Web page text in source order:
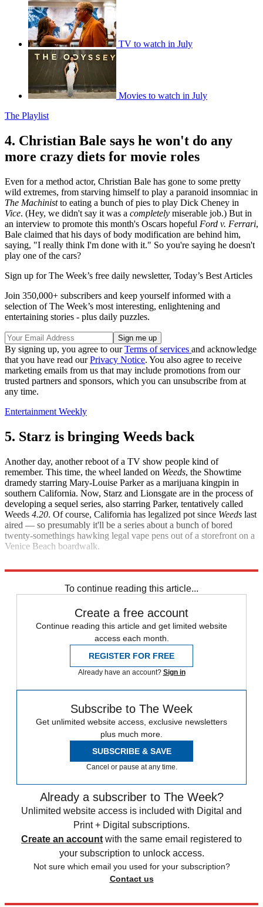
TV to watch in July
Movies to watch in July
The Playlist
4. Christian Bale says he won't do any
more crazy diets for movie roles
Even for a method actor, Christian Bale has gone to some pretty
wild extremes, from starving himself to play a paranoid insomniac in
The Machinistto eating a bunch of pies to play Dick Cheney in
Vice. (Hey, we didn't say it was a completely miserable job.) But in
an interview to promote this month's Oscars hopeful Ford v. Ferrari,
Bale claimed that his days of body modification are behind him,
saying, "I really think I'm done with it." So you're saying he doesn't
play one of the cars?
Sign up for The Week’s free daily newsletter, Today’s Best Articles
Join 350,000+ subscribers and keep yourself informed with a
selection of The Week’s most interesting, enlightening and
entertaining stories - plus daily puzzles.
By signing up, you agree to ourTerms of services and acknowledge
that you have read ourPrivacy Notice. You also agree to receive
marketing emails from us that may include promotions from our
trusted partners and sponsors, which you can unsubscribe from at
any time.
Entertainment Weekly
5. Starz is bringing Weeds back
Another day, another reboot of a TV show people kind of
remember. This time, the wheel landed on Weeds, the Showtime
dramedy starring Mary-Louise Parker as a marijuana kingpin in
southern California. Now, Starz and Lionsgate are in the process of
developing a sequel series, also starring Parker, tentatively called
Weeds 4.20. Of course, California has legalized pot since Weeds last
aired — so presumably it'll be a series about a bunch of bored
twenty-somethings hawking legal vape pens out of a storefront on a
Venice Beach boardwalk.
To continue reading this article...
Create a free account
Continue reading this article and get limited website
access each month.
REGISTER FOR FREE
Already have an account? Sign in
Subscribe to The Week
Get unlimited website access, exclusive newsletters
plus much more.
SUBSCRIBE & SAVE
Cancel or pause at any time.
Already a subscriber to The Week?
Unlimited website access is included with Digital and
Print + Digital subscriptions.
Create an account with the same email registered to
your subscription to unlock access.
Not sure which email you used for your subscription?
Contact us